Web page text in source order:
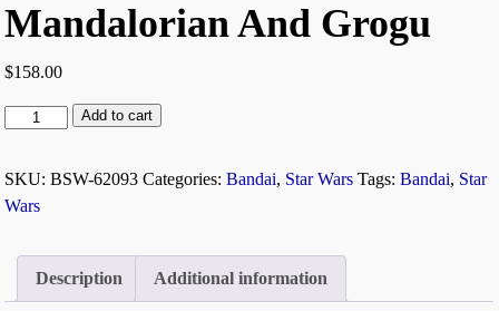
Mandalorian And Grogu
$158.00
Add to cart
SKU:BSW-62093 Categories:Bandai, Star Wars Tags:Bandai, Star
Wars
Description Additional information